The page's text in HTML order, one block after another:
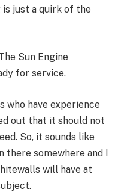
just a quirk of the
Sun Engine
for service.
who have experience
out that it should not
So, it sounds like
there somewhere and I
will have at